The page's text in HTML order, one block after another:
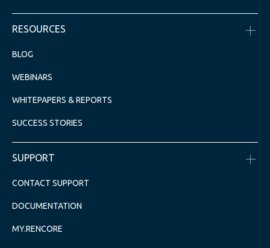
RESOURCES
BLOG
WEBINARS
WHITEPAPERS & REPORTS
SUCCESS STORIES
SUPPORT
CONTACT SUPPORT
DOCUMENTATION
MY.RENCORE